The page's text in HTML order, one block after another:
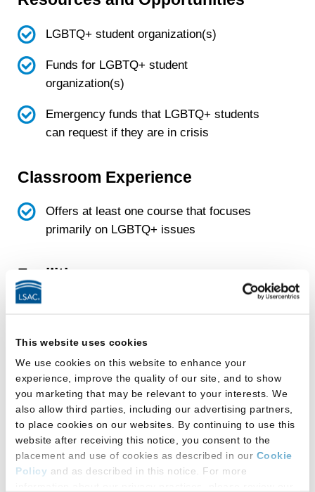
This website uses cookies
We use cookies on this website to enhance your
experience, improve the quality of our site, and to show
you marketing that may be relevant to your interests. We
also allow third parties, including our advertising partners,
to place cookies on our websites. By continuing to use this
website after receiving this notice, you consent to the
placement and use of cookies as described in our Cookie
Policy and as described in this notice. For more
LGBTQ+ student organization(s)
Funds for LGBTQ+ student
organization(s)
Emergency funds that LGBTQ+ students
can request if they are in crisis
Classroom Experience
Offers at least one course that focuses
primarily on LGBTQ+ issues
Facilities
This law school provides:
All-gender-inclusive single-occupancy
restroom(s)
Gender-designated multi-stall restroom(s)
that students can use based on the gender
with which they self-identify
All-gender-inclusive restrooms: